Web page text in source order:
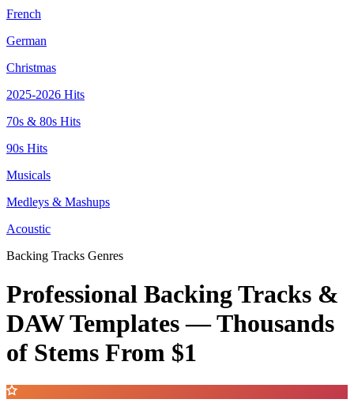
French
German
Christmas
2025-2026 Hits
70s & 80s Hits
90s Hits
Musicals
Medleys & Mashups
Acoustic
Backing Tracks Genres
Professional Backing Tracks &
DAW Templates —Thousands
of Stems From $1